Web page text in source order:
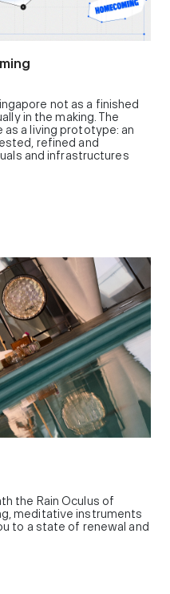
not as a finished
in the making. The
a living prototype: an
refined and
and infrastructures
the Rain Oculus of
meditative instruments
to a state of renewal and